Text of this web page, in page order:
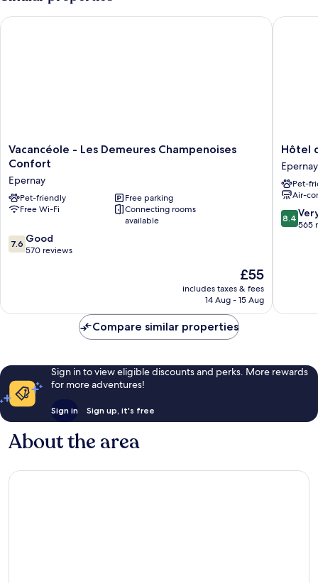
persons
Vacancéole
-
Demeures
Champenoises
Confort
Vacancéole - Les Demeures Champenoises
Confort
Epernay
Pet-friendly
Free parking
Free Wi-Fi
Connecting rooms
available
7.6
out
reviews
7.6 Good
570 reviews
The
price
is
£55
includes taxes & fees
14 Aug - 15 Aug
Vacancéole - Les Demeures Champenoises Confort
Hôtel
de
Epernay
Hôtel
Epernay
Pet-
Air-
8.4
out
8.4
565
Hôtel
Compare similar properties
Sign in to view eligible discounts and perks. More rewards
for more adventures!
Sign in Sign up, it's free
About the area